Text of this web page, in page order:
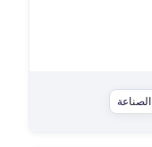
الصناعة